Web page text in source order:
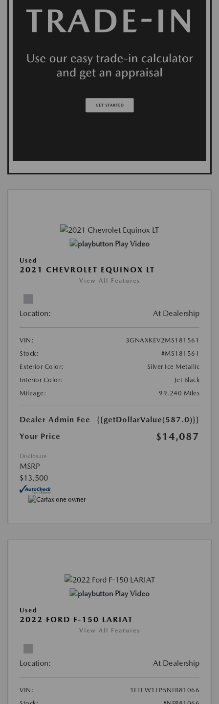
Play Video
Used
2021 CHEVROLET EQUINOX LT
View All Features
Location: At Dealership
VIN:
3GNAXKEV2MS181561
Stock:
#MS181561
Exterior Color:
Silver Ice Metallic
Interior Color:
Jet Black
Mileage:
99,240 Miles
Dealer Admin Fee
{{getDollarValue(587.0)}}
Your Price
$14,087
Disclosure
MSRP
$13,500
Play Video
Used
2022 FORD F-150 LARIAT
View All Features
Location: At Dealership
VIN:
1FTEW1EP5NFB81066